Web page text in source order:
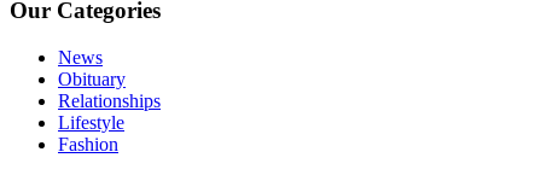
Our Categories
News
Obituary
Relationships
Lifestyle
Fashion